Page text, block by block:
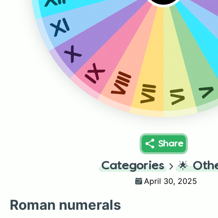
V
VI
VII
VIII
IX
X
XI
Share
Categories 🌟
April 30, 2025
Roman numerals